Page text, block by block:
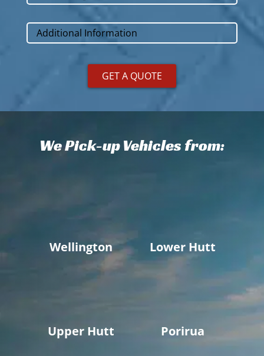
We Pick-up Vehicles from:
Wellington Lower Hutt
Upper Hutt Porirua